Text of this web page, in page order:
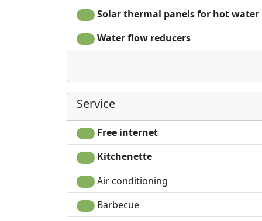
Solar thermal panels for hot water
Water flow reducers
Service
Free internet
Kitchenette
Air conditioning
Barbecue